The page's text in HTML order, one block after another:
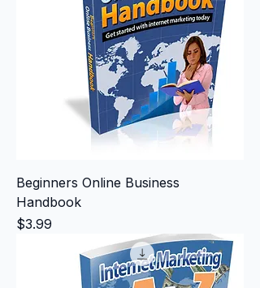
Beginners Online Business
Handbook
Price
$3.99